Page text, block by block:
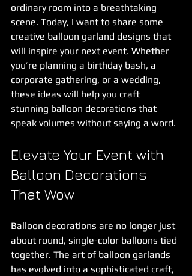
ordinary room into a breathtaking
scene. Today, I want to share some
creative balloon garland designs that
will inspire your next event. Whether
you’re planning a birthday bash, a
corporate gathering, or a wedding,
these ideas will help you craft
stunning balloon decorations that
speak volumes without saying a word.
Elevate Your Event with
Balloon Decorations
That Wow
Balloon decorations are no longer just
about round, single-color balloons tied
together. The art of balloon garlands
has evolved into a sophisticated craft,